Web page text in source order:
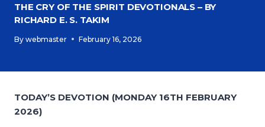
THE CRY OF THE SPIRIT DEVOTIONALS – BY
RICHARD E. S. TAKIM
By webmaster February 16, 2026
TODAY’S DEVOTION (MONDAY 16TH FEBRUARY
2026)